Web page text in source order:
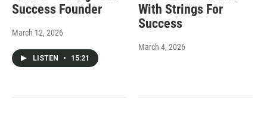
Success Founder
March 12, 2026
LISTEN • 15:21
With Strings For
Success
March 4, 2026